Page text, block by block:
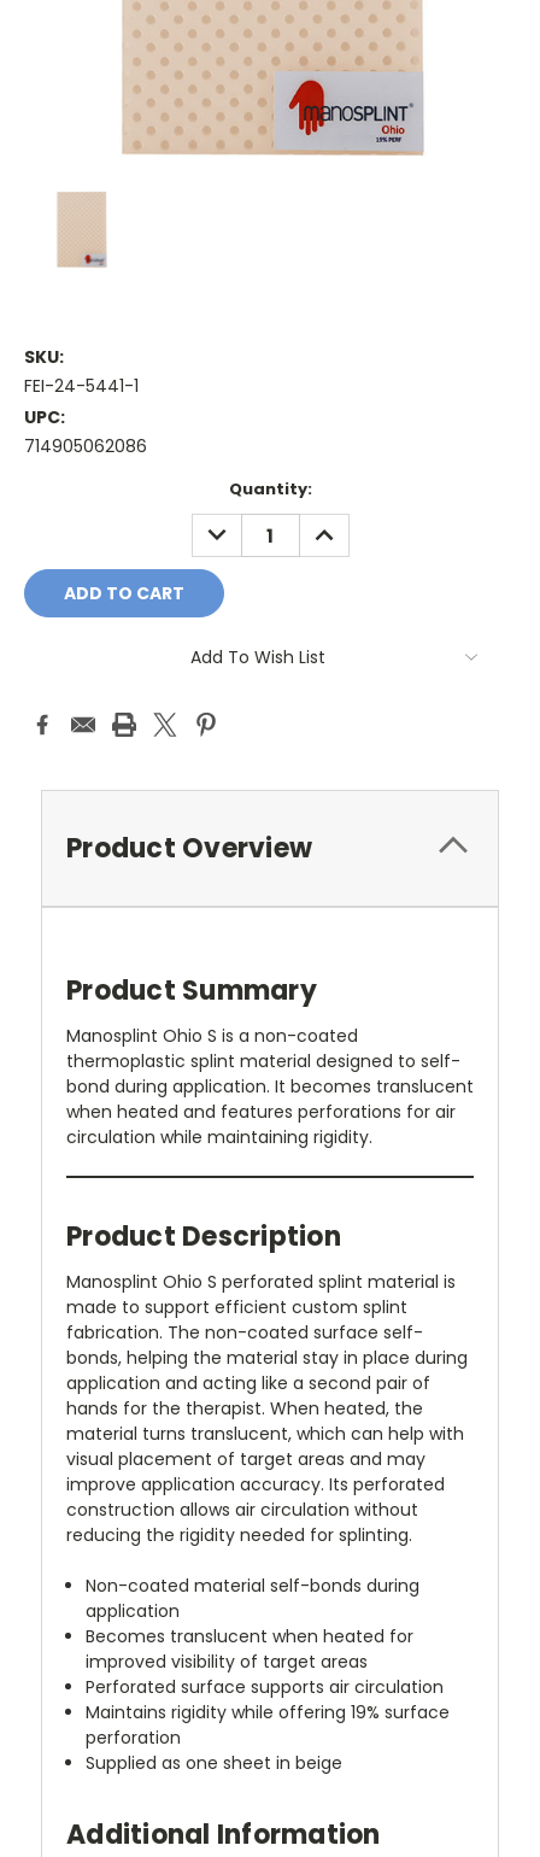
SKU:
FEI-24-5441-1
UPC:
714905062086
Quantity:
DECREASE
QUANTITY:
INCREASE
QUANTITY:
Add To Wish List
Product Overview
Product Summary
Manosplint Ohio S is a non-coated
thermoplastic splint material designed to self-
bond during application. It becomes translucent
when heated and features perforations for air
circulation while maintaining rigidity.
Product Description
Manosplint Ohio S perforated splint material is
made to support efficient custom splint
fabrication. The non-coated surface self-
bonds, helping the material stay in place during
application and acting like a second pair of
hands for the therapist. When heated, the
material turns translucent, which can help with
visual placement of target areas and may
improve application accuracy. Its perforated
construction allows air circulation without
reducing the rigidity needed for splinting.
Non-coated material self-bonds during
application
Becomes translucent when heated for
improved visibility of target areas
Perforated surface supports air circulation
Maintains rigidity while offering 19% surface
perforation
Supplied as one sheet in beige
Additional Information